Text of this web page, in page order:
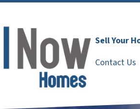
Sell Your
Contact Us